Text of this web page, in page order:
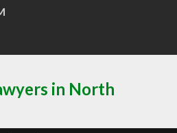
in North